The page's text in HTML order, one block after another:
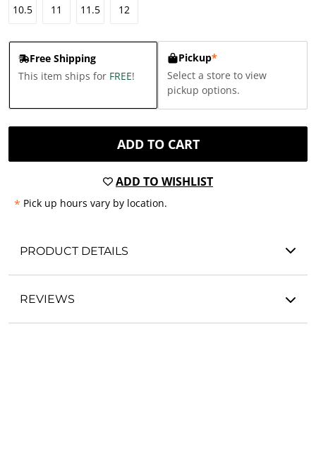
10.5 11 11.5 12
Free Shipping
This item ships for FREE!
Pickup*
Select a store to view
pickup options.
ADD TO CART
ADD TO WISHLIST
* Pick up hours vary by location.
PRODUCT DETAILS
REVIEWS